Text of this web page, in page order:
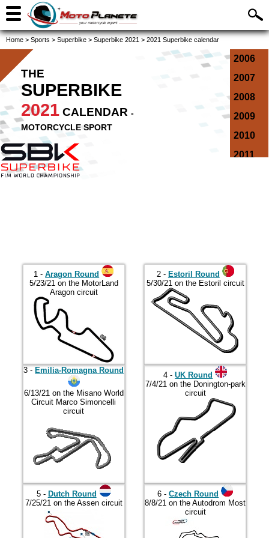
Home > Sports > Superbike > Superbike 2021 > 2021 Superbike calendar
2006
2007
2008
2009
2010
2011
2017
2018
2020
2021
2022
2023
2024
THE
SUPERBIKE
2021 CALENDAR -
MOTORCYCLE SPORT
1 -Aragon Round
5/23/21 on the MotorLand
Aragon circuit
2 - Estoril Round
5/30/21 on the Estoril circuit
3 - Emilia-Romagna Round
6/13/21 on the Misano World
Circuit Marco Simoncelli
circuit
4 -UK Round
7/4/21 on the Donington-park
circuit
5 - Dutch Round
7/25/21 on the Assen circuit
6 -Czech Round
8/8/21 on the Autodrom Most
circuit